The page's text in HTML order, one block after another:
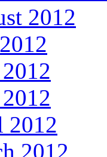
2012
2012
2012